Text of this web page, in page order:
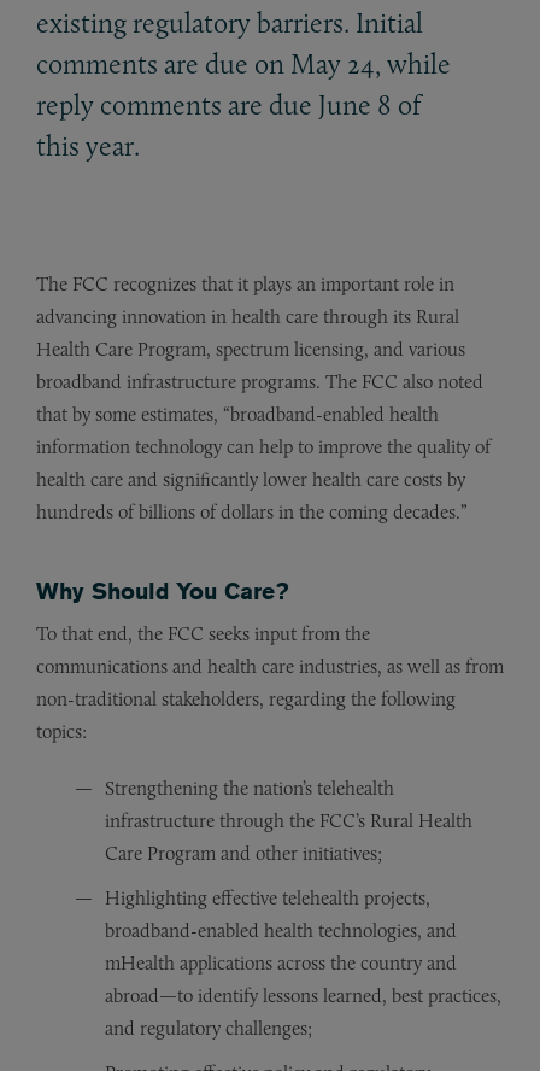
existing regulatory barriers. Initial
comments are due on May 24, while
reply comments are due June 8 of
this year.
The FCC recognizes that it plays an important role in
advancing innovation in health care through its Rural
Health Care Program, spectrum licensing, and various
broadband infrastructure programs. The FCC also noted
that by some estimates, “broadband-enabled health
information technology can help to improve the quality of
health care and significantly lower health care costs by
hundreds of billions of dollars in the coming decades.”
Why Should You Care?
To that end, the FCC seeks input from the
communications and health care industries, as well as from
non-traditional stakeholders, regarding the following
topics:
Strengthening the nation’s telehealth
infrastructure through the FCC’s Rural Health
Care Program and other initiatives;
Highlighting effective telehealth projects,
broadband-enabled health technologies, and
mHealth applications across the country and
abroad—to identify lessons learned, best practices,
and regulatory challenges;